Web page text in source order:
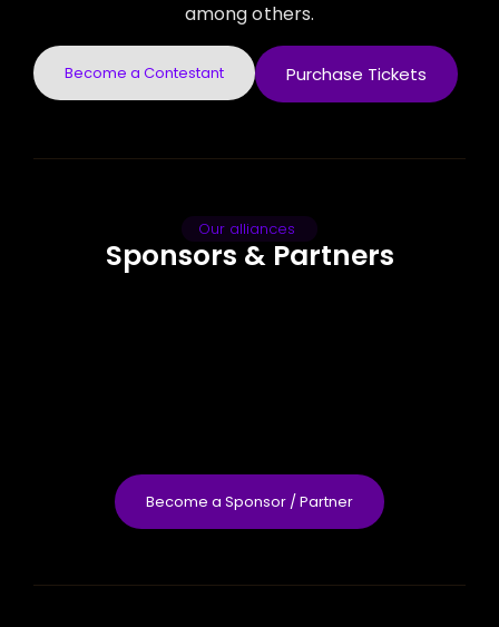
among others.
Become a Contestant Purchase Tickets
Our alliances
Sponsors & Partners
Become a Sponsor / Partner